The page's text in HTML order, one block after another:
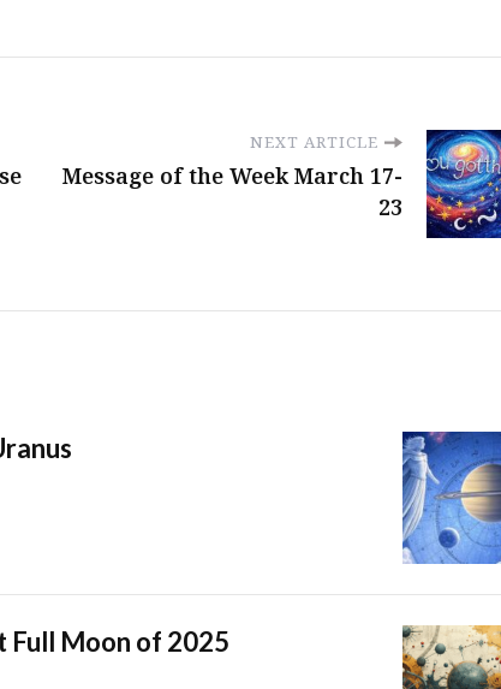
NEXT ARTICLE
Message of the Week March 17-
23
Full Moon of 2025